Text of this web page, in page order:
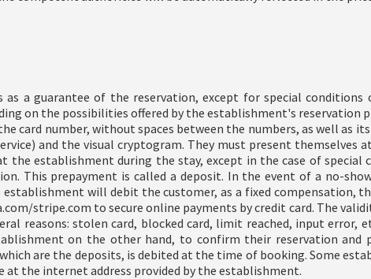
a guarantee of the reservation, except for special conditions
on the possibilities offered by the establishment's
card number, without spaces between the numbers, as well as
and the visual cryptogram. They must present themselves
the establishment during the stay, except in the case of
This prepayment is called a deposit. In the event of a no-
establishment will debit the customer, as a fixed compensation,
stripe.com to secure online payments by credit card. The
reasons: stolen card, blocked card, limit reached, input
on the other hand, to confirm their reservation
are the deposits, is debited at the time of booking. Some
the internet address provided by the establishment.